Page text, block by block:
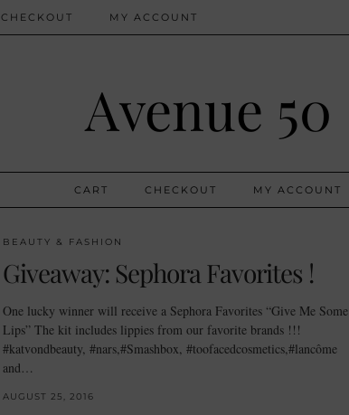
Avenue 50
CHECKOUT MY ACCOUNT
CART CHECKOUT MY ACCOUNT
BEAUTY & FASHION
Giveaway: Sephora Favorites !
One lucky winner will receive a Sephora Favorites “Give Me Some
Lips” The kit includes lippies from our favorite brands !!!
#katvondbeauty, #nars,#Smashbox, #toofacedcosmetics,#lancôme
and…
AUGUST 25, 2016